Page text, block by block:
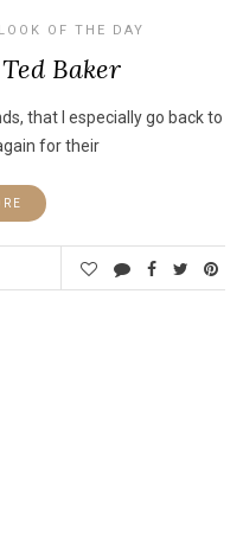
LOOK OF THE DAY
Baker
that I especially go back to
for their